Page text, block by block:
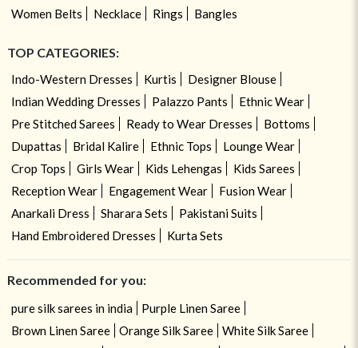
Women Belts
Necklace Rings Bangles
TOP CATEGORIES:
Indo-Western Dresses Kurtis
Designer Blouse
Indian Wedding Dresses
Palazzo Pants
Ethnic Wear
Pre Stitched Sarees
Ready to Wear Dresses
Bottoms
Dupattas
Bridal Kalire Ethnic Tops
Lounge Wear
Crop Tops
Girls Wear Kids Lehengas
Kids Sarees
Reception Wear
Engagement Wear
Fusion Wear
Anarkali Dress
Sharara Sets
Pakistani Suits
Hand Embroidered Dresses
Kurta Sets
Recommended for you:
pure silk sarees in india
Purple Linen Saree
Brown Linen Saree
Orange Silk Saree
White Silk Saree